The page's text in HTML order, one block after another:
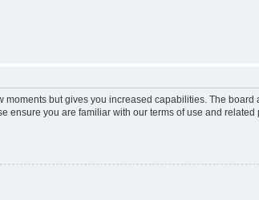
but gives you increased capabilities. The board
ensure you are familiar with our terms of use and